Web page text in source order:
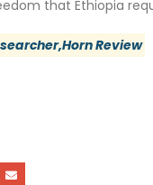
that Ethiopia
Review